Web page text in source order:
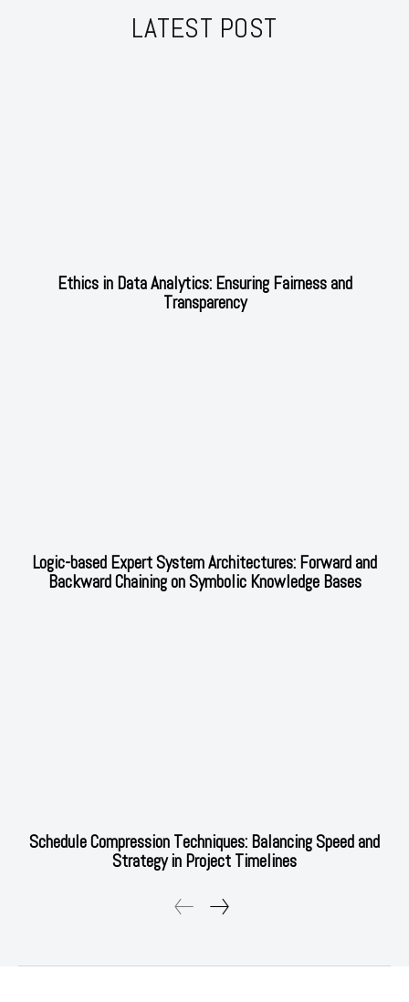
LATEST POST
Ethics in Data Analytics: Ensuring Fairness and
Transparency
Logic-based Expert System Architectures: Forward and
Backward Chaining on Symbolic Knowledge Bases
Schedule Compression Techniques: Balancing Speed and
Strategy in Project Timelines